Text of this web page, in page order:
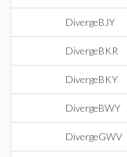
DivergeBJY
DivergeBKR
DivergeBKY
DivergeBWY
DivergeGWV